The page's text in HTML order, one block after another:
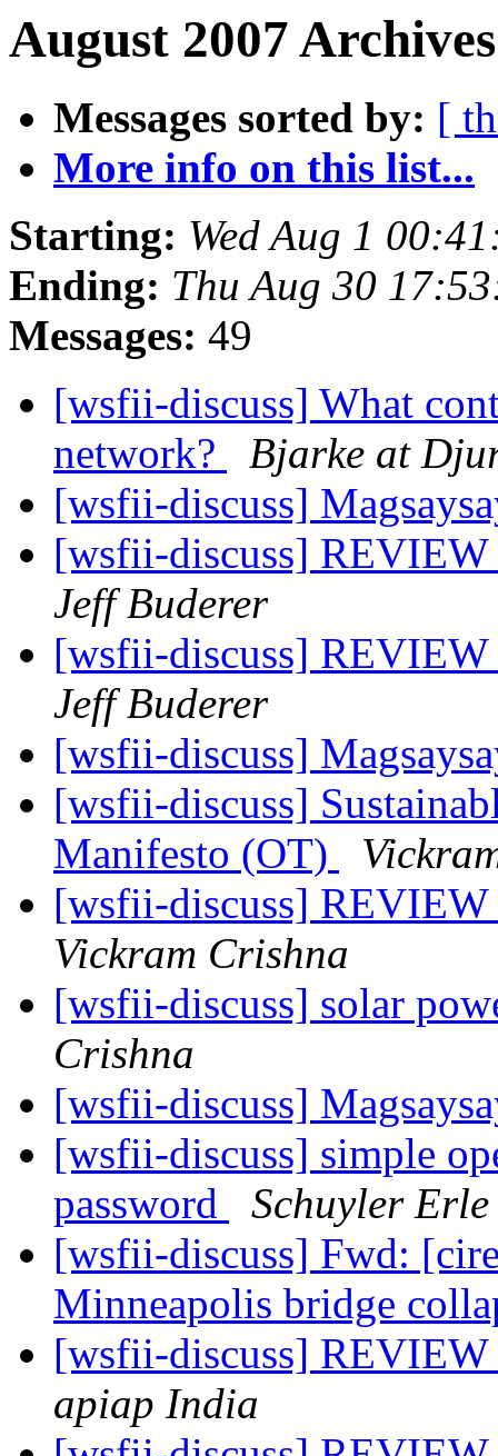
August 2007
Messages sorted by: [
More info on this list...
Starting: Wed Aug 1
Ending: Thu Aug 30
Messages: 49
[wsfii-discuss] What
network?
Bjarke at
[wsfii-discuss]
[wsfii-discuss]
Jeff Buderer
[wsfii-discuss]
Jeff Buderer
[wsfii-discuss]
[wsfii-discuss]
Manifesto (OT)
[wsfii-discuss]
Vickram Crishna
[wsfii-discuss] solar
Crishna
[wsfii-discuss]
[wsfii-discuss] simple
password
Schuyler Erle
[wsfii-discuss] Fwd:
Minneapolis bridge
[wsfii-discuss]
apiap India